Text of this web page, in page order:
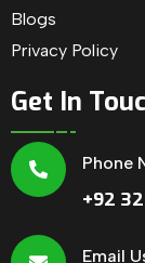
Blogs
Privacy Policy
Get In
Phone
+92
Email